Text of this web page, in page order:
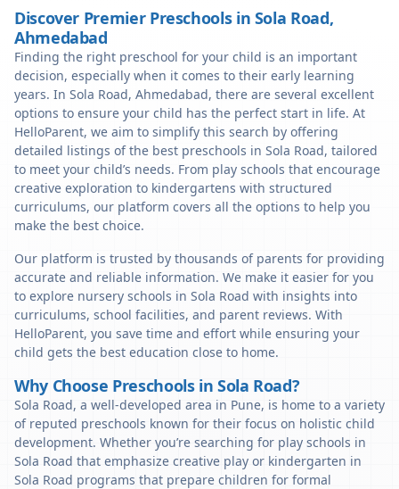
Discover Premier Preschools in Sola Road,
Ahmedabad
Finding the right preschool for your child is an important
decision, especially when it comes to their early learning
years. In Sola Road, Ahmedabad, there are several excellent
options to ensure your child has the perfect start in life. At
HelloParent, we aim to simplify this search by offering
detailed listings of the best preschools in Sola Road, tailored
to meet your child’s needs. From play schools that encourage
creative exploration to kindergartens with structured
curriculums, our platform covers all the options to help you
make the best choice.
Our platform is trusted by thousands of parents for providing
accurate and reliable information. We make it easier for you
to explore nursery schools in Sola Road with insights into
curriculums, school facilities, and parent reviews. With
HelloParent, you save time and effort while ensuring your
child gets the best education close to home.
Why Choose Preschools in Sola Road?
Sola Road, a well-developed area in Pune, is home to a variety
of reputed preschools known for their focus on holistic child
development. Whether you’re searching for play schools in
Sola Road that emphasize creative play or kindergarten in
Sola Road programs that prepare children for formal